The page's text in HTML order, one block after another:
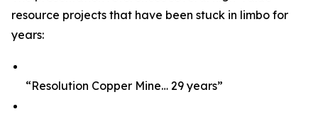
resource projects that have been stuck in limbo for
years:
“Resolution Copper Mine… 29 years”